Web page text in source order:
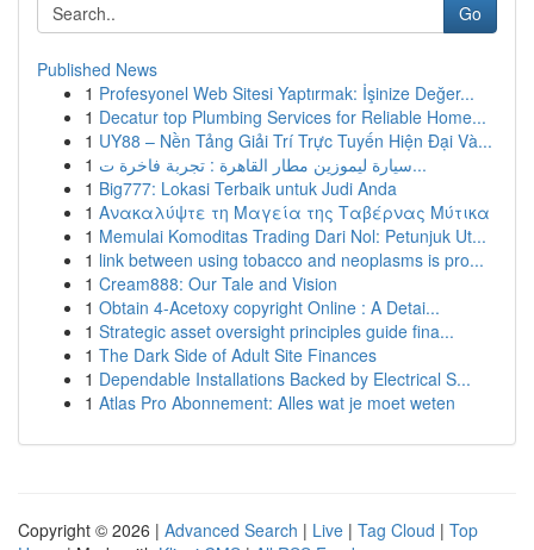
Go
Published News
1 Profesyonel Web Sitesi Yaptırmak: İşinize Değer...
1 Decatur top Plumbing Services for Reliable Home...
1 UY88 – Nền Tảng Giải Trí Trực Tuyến Hiện Đại Và...
1
سيارة ليموزين مطار القاهرة : تجربة فاخرة ت...
1 Big777: Lokasi Terbaik untuk Judi Anda
1 Ανακαλύψτε τη Μαγεία της Ταβέρνας Μύτικα
1 Memulai Komoditas Trading Dari Nol: Petunjuk Ut...
1 link between using tobacco and neoplasms is pro...
1 Cream888: Our Tale and Vision
1 Obtain 4-Acetoxy copyright Online : A Detai...
1 Strategic asset oversight principles guide fina...
1 The Dark Side of Adult Site Finances
1 Dependable Installations Backed by Electrical S...
1 Atlas Pro Abonnement: Alles wat je moet weten
Copyright © 2026 | Advanced Search | Live | Tag Cloud | Top